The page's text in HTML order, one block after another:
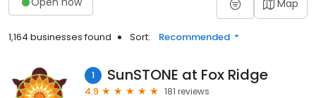
Map
1,164 businesses found Sort: Recommended
1 SunSTONE at Fox Ridge
4.9
181 reviews